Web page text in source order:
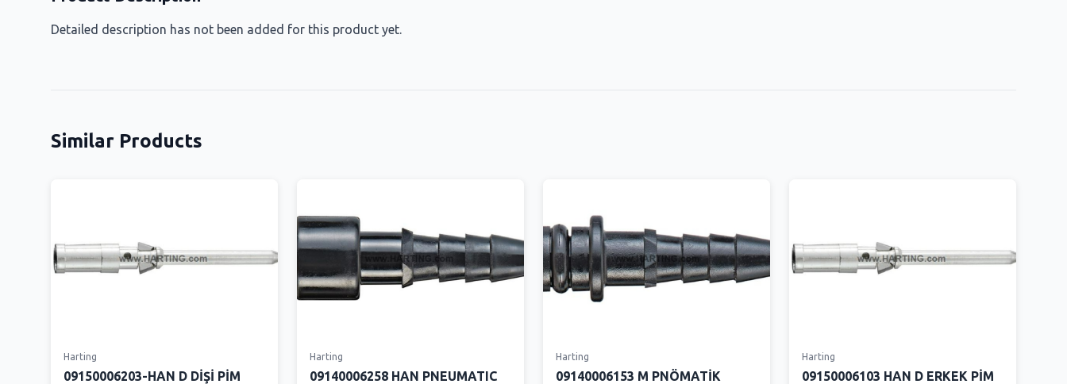
Detailed description has not been added for this product yet.
Similar Products
Harting
09150006203-HAN D DİŞİ PİM
Harting
09140006258 HAN PNEUMATIC
Harting
09140006153 M PNÖMATİK
Harting
09150006103 HAN D ERKEK PİM